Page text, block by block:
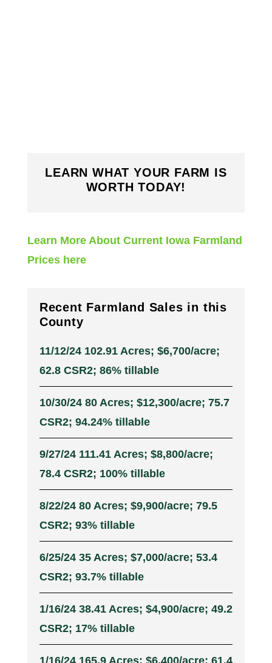
LEARN WHAT YOUR FARM IS
WORTH TODAY!
Learn More About Current Iowa Farmland
Prices here
Recent Farmland Sales in this
County
11/12/24 102.91 Acres; $6,700/acre;
62.8 CSR2; 86% tillable
10/30/24 80 Acres; $12,300/acre; 75.7
CSR2; 94.24% tillable
9/27/24 111.41 Acres; $8,800/acre;
78.4 CSR2; 100% tillable
8/22/24 80 Acres; $9,900/acre; 79.5
CSR2; 93% tillable
6/25/24 35 Acres; $7,000/acre; 53.4
CSR2; 93.7% tillable
1/16/24 38.41 Acres; $4,900/acre; 49.2
CSR2; 17% tillable